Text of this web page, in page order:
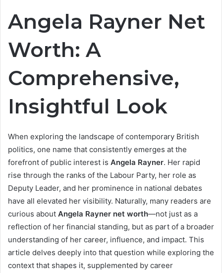
Angela Rayner Net
Worth: A
Comprehensive,
Insightful Look
When exploring the landscape of contemporary British
politics, one name that consistently emerges at the
forefront of public interest is Angela Rayner. Her rapid
rise through the ranks of the Labour Party, her role as
Deputy Leader, and her prominence in national debates
have all elevated her visibility. Naturally, many readers are
curious about Angela Rayner net worth—not just as a
reflection of her financial standing, but as part of a broader
understanding of her career, influence, and impact. This
article delves deeply into that question while exploring the
context that shapes it, supplemented by career